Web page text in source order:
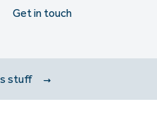
Get in touch
stuff